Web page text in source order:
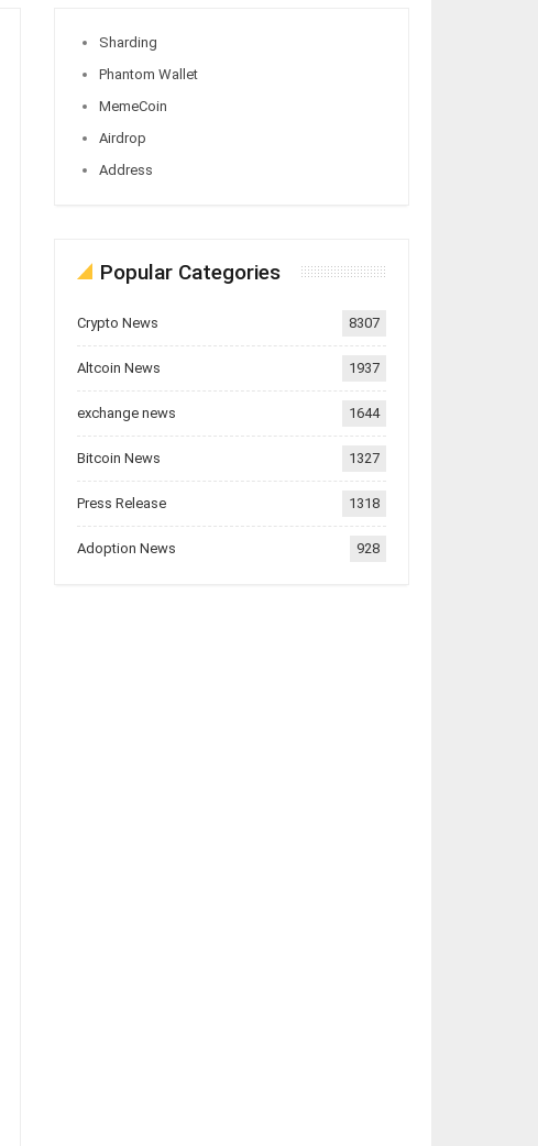
Sharding
Phantom Wallet
MemeCoin
Airdrop
Address
Popular Categories
Crypto News 8307
Altcoin News 1937
exchange news 1644
Bitcoin News 1327
Press Release 1318
Adoption News 928